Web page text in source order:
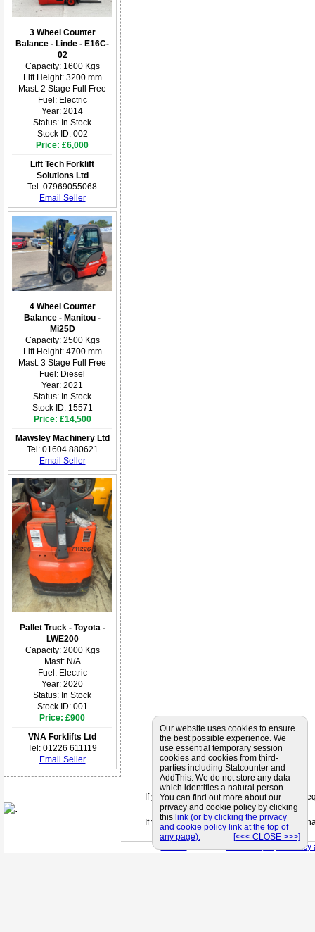
3 Wheel Counter
Balance - Linde - E16C-
02
Capacity: 1600 Kgs
Lift Height: 3200 mm
Mast: 2 Stage Full Free
Fuel: Electric
Year: 2014
Status: In Stock
Stock ID: 002
Price: £6,000
Lift Tech Forklift
Solutions Ltd
Tel: 07969055068
Email Seller
4 Wheel Counter
Balance - Manitou -
Mi25D
Capacity: 2500 Kgs
Lift Height: 4700 mm
Mast: 3 Stage Full Free
Fuel: Diesel
Year: 2021
Status: In Stock
Stock ID: 15571
Price: £14,500
Mawsley Machinery Ltd
Tel: 01604 880621
Email Seller
Pallet Truck - Toyota -
LWE200
Capacity: 2000 Kgs
Mast: N/A
Fuel: Electric
Year: 2020
Status: In Stock
Stock ID: 001
Price: £900
VNA Forklifts Ltd
Tel: 01226 611119
Email Seller
If you can't find a supplier that meets your
If you are looking for friendly and
< Back < Site Map > < Privacy
Our website uses cookies to ensure
the best possible experience. We
use essential temporary session
cookies and cookies from third-
parties including Statcounter and
AddThis. We do not store any data
which identifies a natural person.
You can find out more about our
privacy and cookie policy by clicking
this link (or by clicking the privacy
and cookie policy link at the top of
any page).
[<<< CLOSE >>>]